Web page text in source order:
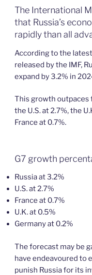
The International
that Russia’s
rapidly than all
According to the latest
released by the IMF,
expand by 3.2% in
This growth
the U.S. at 2.7%, the
France at 0.7%.
G7 growth
Russia at 3.2%
U.S. at 2.7%
France at 0.7%
U.K. at 0.5%
Germany at 0.2%
The forecast may be
have endeavoured to
punish Russia for its